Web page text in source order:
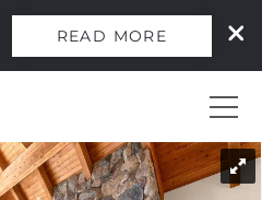
0
READ MORE